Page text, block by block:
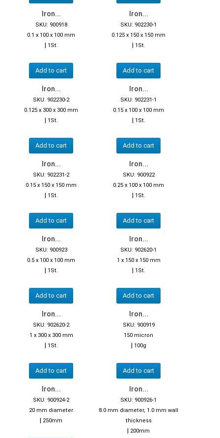
Iron...
SKU: 900918
0.1 x 100 x 100 mm
| 1St.
Add to cart
Iron...
SKU: 902230-1
0.125 x 150 x 150 mm
| 1St.
Add to cart
Iron...
SKU: 902230-2
0.125 x 300 x 300 mm
| 1St.
Add to cart
Iron...
SKU: 902231-1
0.15 x 100 x 100 mm
| 1St.
Add to cart
Iron...
SKU: 902231-2
0.15 x 150 x 150 mm
| 1St.
Add to cart
Iron...
SKU: 900922
0.25 x 100 x 100 mm
| 1St.
Add to cart
Iron...
SKU: 900923
0.5 x 100 x 100 mm
| 1St.
Add to cart
Iron...
SKU: 902620-1
1 x 150 x 150 mm
| 1St.
Add to cart
Iron...
SKU: 902620-2
1 x 300 x 300 mm
| 1St.
Add to cart
Iron...
SKU: 900919
150 micron
| 100g
Add to cart
Iron...
SKU: 900924-2
20 mm diameter
| 250mm
Iron...
SKU: 900926-1
8.0 mm diameter, 1.0 mm wall
thickness
| 200mm